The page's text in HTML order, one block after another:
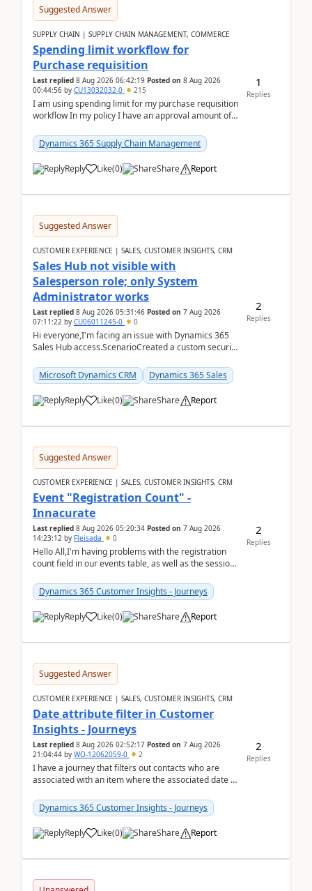
Suggested Answer
SUPPLY CHAIN | SUPPLY CHAIN MANAGEMENT, COMMERCE
Spending limit workflow for
Purchase requisition
Last replied 8 Aug 2026 06:42:19 Posted on 8 Aug 2026
00:44:56 by CU13032032-0 215
I am using spending limit for my purchase requisition
workflow In my policy I have an approval amount of
Dynamics 365 Supply Chain Management
Reply Like(0) Share Report
1
Replies
Suggested Answer
CUSTOMER EXPERIENCE | SALES, CUSTOMER INSIGHTS, CRM
Sales Hub not visible with
Salesperson role; only System
Administrator works
Last replied 8 Aug 2026 05:31:46 Posted on 7 Aug 2026
07:11:22 by CU06011245-0 0
Hi everyone,I'm facing an issue with Dynamics 365
Sales Hub access.ScenarioCreated a custom security
Microsoft Dynamics CRM
Dynamics 365 Sales
Reply Like(0) Share Report
2
Replies
Suggested Answer
CUSTOMER EXPERIENCE | SALES, CUSTOMER INSIGHTS, CRM
Event "Registration Count" -
Innacurate
Last replied 8 Aug 2026 05:20:34 Posted on 7 Aug 2026
14:23:12 by Fleisada 0
Hello All,I'm having problems with the registration
count field in our events table, as well as the session
Dynamics 365 Customer Insights - Journeys
Reply Like(0) Share Report
2
Replies
Suggested Answer
CUSTOMER EXPERIENCE | SALES, CUSTOMER INSIGHTS, CRM
Date attribute filter in Customer
Insights - Journeys
Last replied 8 Aug 2026 02:52:17 Posted on 7 Aug 2026
21:04:44 by WO-12062059-0 2
I have a journey that filters out contacts who are
associated with an item where the associated date is
Dynamics 365 Customer Insights - Journeys
Reply Like(0) Share Report
2
Replies